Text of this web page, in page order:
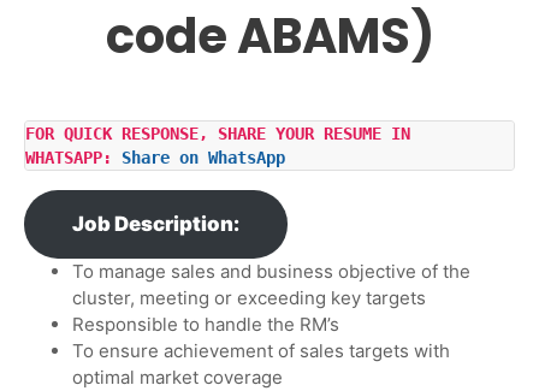
code ABAMS)
FOR QUICK RESPONSE, SHARE YOUR RESUME IN
WHATSAPP: Share on WhatsApp
Job Description:
To manage sales and business objective of the
cluster, meeting or exceeding key targets
Responsible to handle the RM’s
To ensure achievement of sales targets with
optimal market coverage